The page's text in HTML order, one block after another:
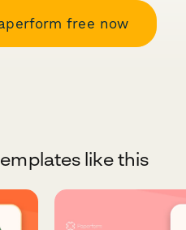
free now
like this